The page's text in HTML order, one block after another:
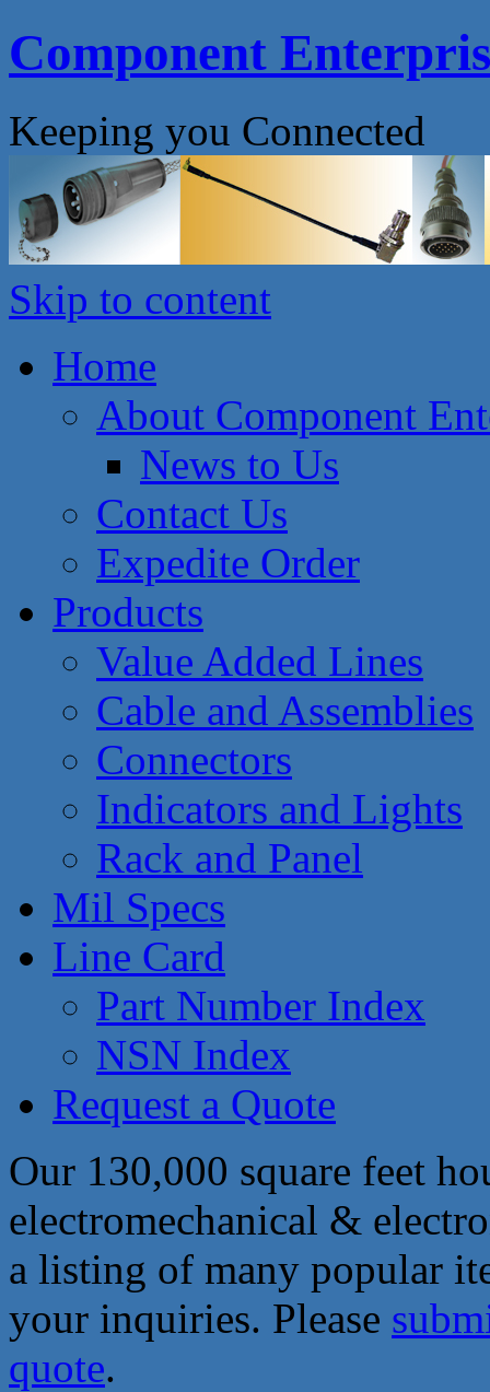
Component
Keeping you Connected
Skip to content
Home
About Component
News to Us
Contact Us
Expedite Order
Products
Value Added Lines
Cable and Assemblies
Connectors
Indicators and Lights
Rack and Panel
Mil Specs
Line Card
Part Number Index
NSN Index
Request a Quote
Our 130,000 square feet
electromechanical &
a listing of many popular
your inquiries. Please
quote.